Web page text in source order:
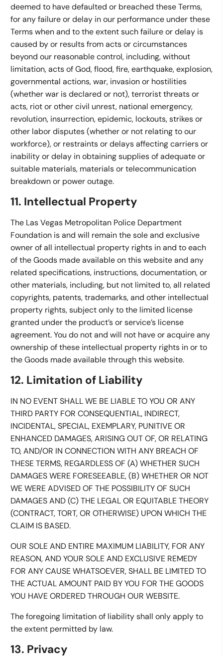
deemed to have defaulted or breached these Terms,
for any failure or delay in our performance under these
Terms when and to the extent such failure or delay is
caused by or results from acts or circumstances
beyond our reasonable control, including, without
limitation, acts of God, flood, fire, earthquake, explosion,
governmental actions, war, invasion or hostilities
(whether war is declared or not), terrorist threats or
acts, riot or other civil unrest, national emergency,
revolution, insurrection, epidemic, lockouts, strikes or
other labor disputes (whether or not relating to our
workforce), or restraints or delays affecting carriers or
inability or delay in obtaining supplies of adequate or
suitable materials, materials or telecommunication
breakdown or power outage.
11. Intellectual Property
The Las Vegas Metropolitan Police Department
Foundation is and will remain the sole and exclusive
owner of all intellectual property rights in and to each
of the Goods made available on this website and any
related specifications, instructions, documentation, or
other materials, including, but not limited to, all related
copyrights, patents, trademarks, and other intellectual
property rights, subject only to the limited license
granted under the product’s or service’s license
agreement. You do not and will not have or acquire any
ownership of these intellectual property rights in or to
the Goods made available through this website.
12. Limitation of Liability
IN NO EVENT SHALL WE BE LIABLE TO YOU OR ANY
THIRD PARTY FOR CONSEQUENTIAL, INDIRECT,
INCIDENTAL, SPECIAL, EXEMPLARY, PUNITIVE OR
ENHANCED DAMAGES, ARISING OUT OF, OR RELATING
TO, AND/OR IN CONNECTION WITH ANY BREACH OF
THESE TERMS, REGARDLESS OF (A) WHETHER SUCH
DAMAGES WERE FORESEEABLE, (B) WHETHER OR NOT
WE WERE ADVISED OF THE POSSIBILITY OF SUCH
DAMAGES AND (C) THE LEGAL OR EQUITABLE THEORY
(CONTRACT, TORT, OR OTHERWISE) UPON WHICH THE
CLAIM IS BASED.
OUR SOLE AND ENTIRE MAXIMUM LIABILITY, FOR ANY
REASON, AND YOUR SOLE AND EXCLUSIVE REMEDY
FOR ANY CAUSE WHATSOEVER, SHALL BE LIMITED TO
THE ACTUAL AMOUNT PAID BY YOU FOR THE GOODS
YOU HAVE ORDERED THROUGH OUR WEBSITE.
The foregoing limitation of liability shall only apply to
the extent permitted by law.
13. Privacy